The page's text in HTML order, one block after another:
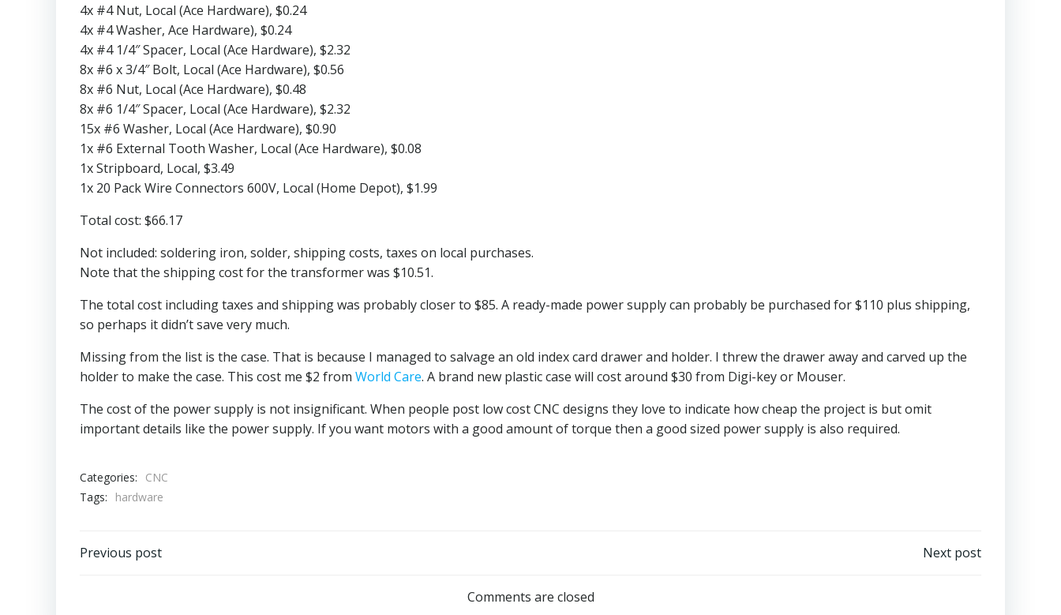
4x #4 Nut, Local (Ace Hardware), $0.24
4x #4 Washer, Ace Hardware), $0.24
4x #4 1/4″ Spacer, Local (Ace Hardware), $2.32
8x #6 x 3/4″ Bolt, Local (Ace Hardware), $0.56
8x #6 Nut, Local (Ace Hardware), $0.48
8x #6 1/4″ Spacer, Local (Ace Hardware), $2.32
15x #6 Washer, Local (Ace Hardware), $0.90
1x #6 External Tooth Washer, Local (Ace Hardware), $0.08
1x Stripboard, Local, $3.49
1x 20 Pack Wire Connectors 600V, Local (Home Depot), $1.99
Total cost: $66.17
Not included: soldering iron, solder, shipping costs, taxes on local purchases.
Note that the shipping cost for the transformer was $10.51.
The total cost including taxes and shipping was probably closer to $85. A ready-made power supply can probably be purchased for $110 plus shipping,
so perhaps it didn’t save very much.
Missing from the list is the case. That is because I managed to salvage an old index card drawer and holder. I threw the drawer away and carved up the
holder to make the case. This cost me $2 from World Care. A brand new plastic case will cost around $30 from Digi-key or Mouser.
The cost of the power supply is not insignificant. When people post low cost CNC designs they love to indicate how cheap the project is but omit
important details like the power supply. If you want motors with a good amount of torque then a good sized power supply is also required.
Categories:
CNC
Tags:
hardware
Post
Previous post
navigation
Next post
Comments are closed